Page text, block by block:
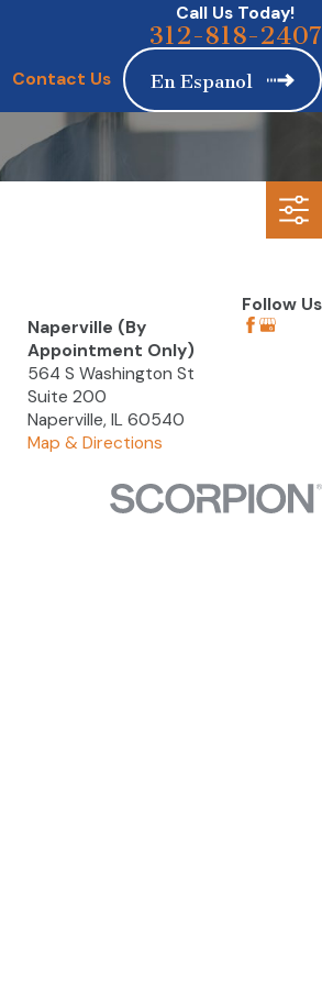
Call Us Today!
312-818-2407
Contact Us En Espanol
Naperville (By
Appointment Only)
564 S Washington St
Suite 200
Naperville, IL 60540
Map & Directions
Follow Us